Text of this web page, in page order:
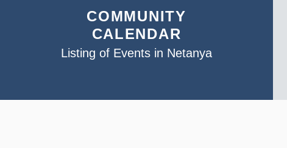
COMMUNITY
CALENDAR
Listing of Events in Netanya